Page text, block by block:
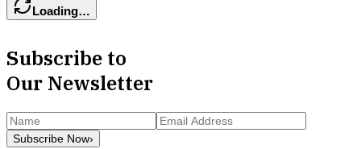
Loading…
Subscribe to
Our Newsletter
Subscribe Now›